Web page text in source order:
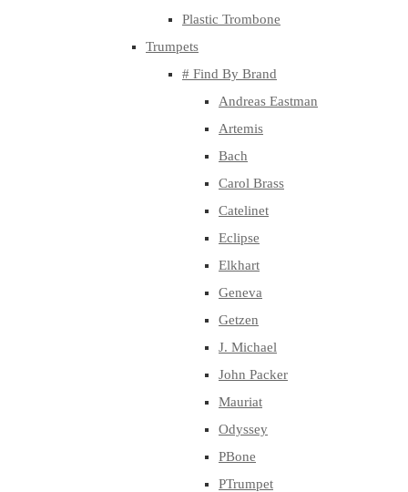
Plastic Trombone
Trumpets
# Find By Brand
Andreas Eastman
Artemis
Bach
Carol Brass
Catelinet
Eclipse
Elkhart
Geneva
Getzen
J. Michael
John Packer
Mauriat
Odyssey
PBone
PTrumpet